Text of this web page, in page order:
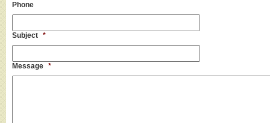
Phone
Subject *
Message *